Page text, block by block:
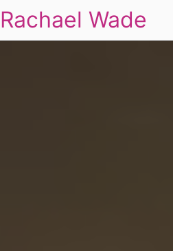
Rachael Wade